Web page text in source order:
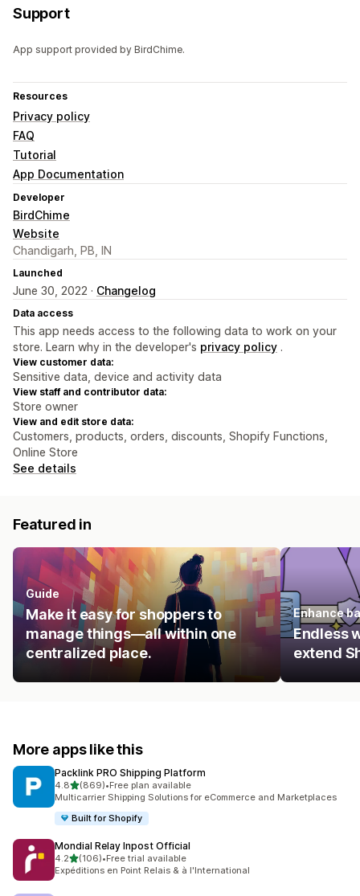
Support
App support provided by BirdChime.
Resources
Privacy policy
FAQ
Tutorial
App Documentation
Developer
BirdChime
Website
Chandigarh, PB, IN
Launched
June 30, 2022 · Changelog
Data access
This app needs access to the following data to work on your
store. Learn why in the developer's privacy policy .
View customer data:
Sensitive data, device and activity data
View staff and contributor data:
Store owner
View and edit store data:
Customers, products, orders, discounts, Shopify Functions,
Online Store
See details
Featured in
Guide
Make it easy for shoppers to
manage things—all within one
centralized place.
Enhance
Endless
extend
More apps like this
Packlink PRO Shipping Platform
4.8out of 5 stars
(869)
869 total reviews
•Free plan available
Multicarrier Shipping Solutions for eCommerce and Marketplaces
Built for Shopify
Mondial Relay Inpost Official
4.2out of 5 stars
(106)
106 total reviews
•Free trial available
Expéditions en Point Relais & à l'International